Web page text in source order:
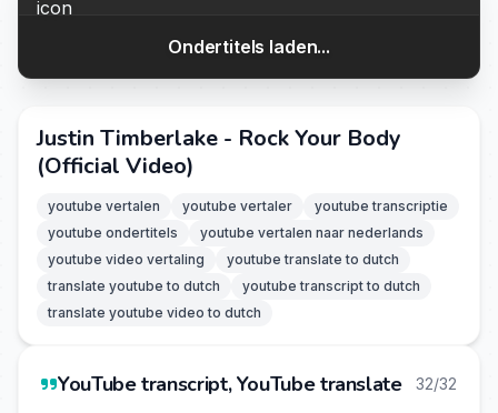
Ondertitels laden...
Justin Timberlake - Rock Your Body
(Official Video)
youtube vertalen youtube vertaler
youtube transcriptie
youtube ondertitels
youtube vertalen naar nederlands
youtube video vertaling
youtube translate to dutch
translate youtube to dutch
youtube transcript to dutch
translate youtube video to dutch
YouTube transcript, YouTube translate 32/32